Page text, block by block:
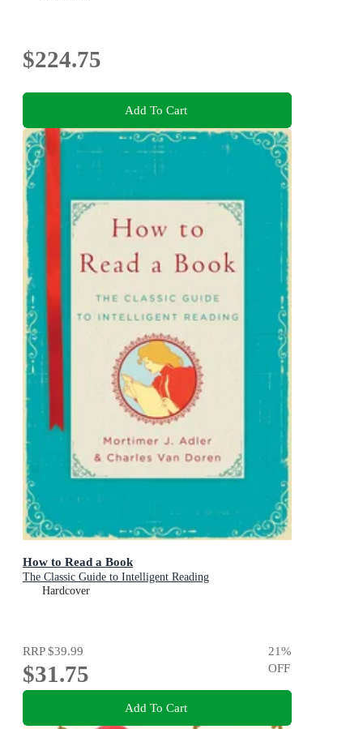
$224.75
Add To Cart
How to Read a Book
The Classic Guide to Intelligent Reading
Hardcover
RRP$39.99
$31.75
21%
OFF
Add To Cart